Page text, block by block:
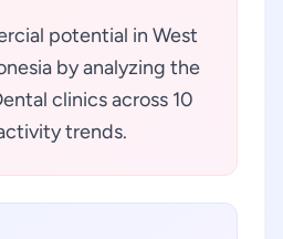
potential in West
by analyzing the
clinics across 10
trends.